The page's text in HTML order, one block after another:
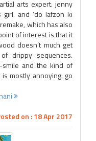
arts expert. jenny
girl. and ‘do lafzon ki
which has also
of interest is that it
doesn’t much get
drippy sequences.
smile and the kind of
mostly annoying. go
on : 18 Apr 2017